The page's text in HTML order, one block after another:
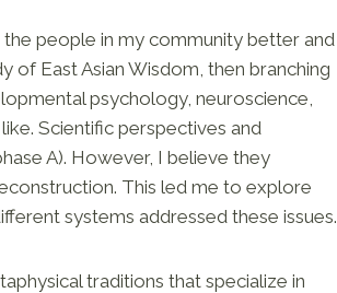
people in my community better and
of East Asian Wisdom, then branching
psychology, neuroscience,
Scientific perspectives and
A). However, I believe they
This led me to explore
systems addressed these issues.
traditions that specialize in